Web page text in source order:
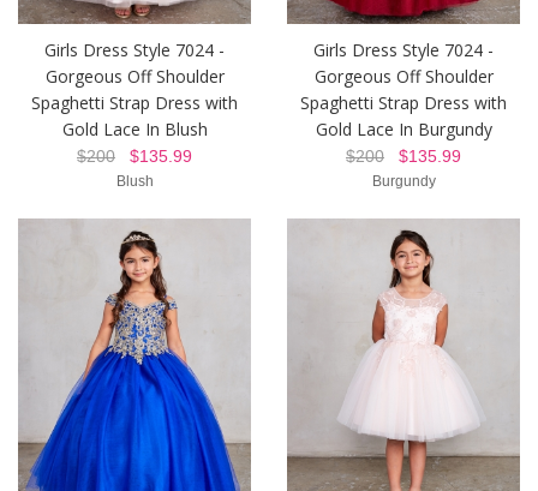
Girls Dress Style 7024 -
Gorgeous Off Shoulder
Spaghetti Strap Dress with
Gold Lace In Blush
$200 $135.99
Blush
Girls Dress Style 7024 -
Gorgeous Off Shoulder
Spaghetti Strap Dress with
Gold Lace In Burgundy
$200 $135.99
Burgundy